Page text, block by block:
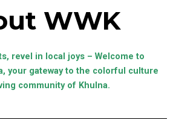
WWK
revel in local joys – Welcome to
your gateway to the colorful culture
community of Khulna.